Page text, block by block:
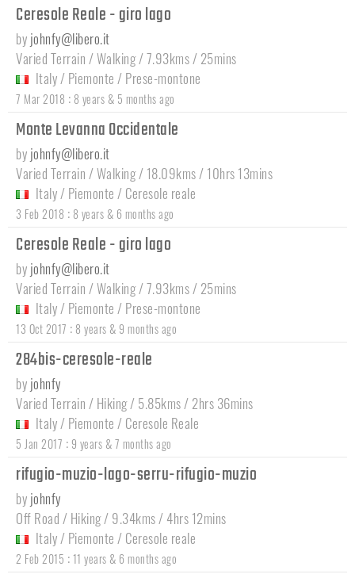
Ceresole Reale - giro lago
by johnfy@libero.it
Varied Terrain / Walking / 7.93kms / 25mins
Italy / Piemonte / Prese-montone
7 Mar 2018 : 8 years & 5 months ago
Monte Levanna Occidentale
by johnfy@libero.it
Varied Terrain / Walking / 18.09kms / 10hrs 13mins
Italy / Piemonte / Ceresole reale
3 Feb 2018 : 8 years & 6 months ago
Ceresole Reale - giro lago
by johnfy@libero.it
Varied Terrain / Walking / 7.93kms / 25mins
Italy / Piemonte / Prese-montone
13 Oct 2017 : 8 years & 9 months ago
284bis-ceresole-reale
by johnfy
Varied Terrain / Hiking / 5.85kms / 2hrs 36mins
Italy / Piemonte / Ceresole Reale
5 Jan 2017 : 9 years & 7 months ago
rifugio-muzio-lago-serru-rifugio-muzio
by johnfy
Off Road / Hiking / 9.34kms / 4hrs 12mins
Italy / Piemonte / Ceresole reale
2 Feb 2015 : 11 years & 6 months ago